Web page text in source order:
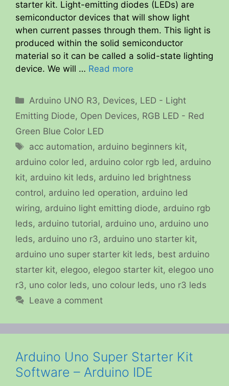
starter kit. Light-emitting diodes (LEDs) are
semiconductor devices that will show light
when current passes through them. This light is
produced within the solid semiconductor
material so it can be called a solid-state lighting
device. We will … Read more
Categories
Arduino UNO R3, Devices, LED - Light
Emitting Diode, Open Devices, RGB LED - Red
Green Blue Color LED
Tags
acc automation, arduino beginners kit,
arduino color led , arduino color rgb led , arduino
kit, arduino kit leds, arduino led brightness
control, arduino led operation, arduino led
wiring, arduino light emitting diode, arduino rgb
leds, arduino tutorial, arduino uno, arduino uno
leds, arduino uno r3, arduino uno starter kit,
arduino uno super starter kit leds, best arduino
starter kit, elegoo, elegoo starter kit, elegoo uno
r3, uno color leds, uno colour leds, uno r3 leds
Leave a comment
Arduino Uno Super Starter Kit
Software – Arduino IDE